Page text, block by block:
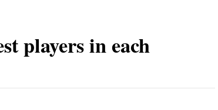
players in each